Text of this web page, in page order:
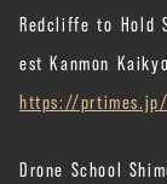
Redcliffe to Hold
est Kanmon
https://
Drone School